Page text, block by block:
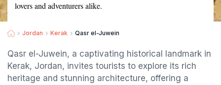
lovers and adventurers alike.
Jordan Kerak Qasr el-Juwein
Qasr el-Juwein, a captivating historical landmark in
Kerak, Jordan, invites tourists to explore its rich
heritage and stunning architecture, offering a